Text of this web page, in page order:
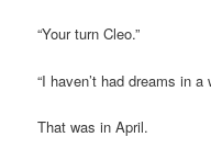
“Your turn Cleo.”
“I haven’t had dreams in a
That was in April.